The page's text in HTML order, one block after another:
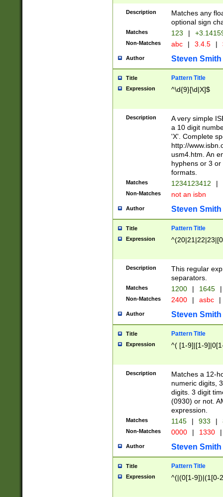
Description
Matches any
optional sign
Matches 123 |
Non-Matches abc | 3.4.5 |
Author Steven Smith
Title Pattern Title
Expression ^\d{9}[\d|X]$
Description
A very simple
a 10 digit
'X'. Complete
http://
usm4.htm. An
hyphens or 3
formats.
Matches 1234123412 |
Non-Matches not an isbn
Author Steven Smith
Title Pattern Title
Expression
Description
This regular
separators.
Matches 1200 | 1645 |
Non-Matches 2400 | asbc |
Author Steven Smith
Title Pattern Title
Expression ^( [1-9]|[1-
Description
Matches a 12-
numeric digits,
digits. 3 digit
(0930) or not.
expression.
Matches 1145 | 933 |
Non-Matches 0000 | 1330 |
Author Steven Smith
Title Pattern Title
Expression ^(|(0[1-9])|(1[0-